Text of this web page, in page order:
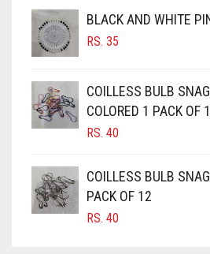
BURGUNDY
CAMEL
CAMEL BROWN
CANDY PINK
CARAMEL
CARAMEL BROWN
CARROT ORANGE
CHAMBRAY BLUE
BLACK AND WHITE
RS. 35
COILLESS BULB
COLORED 1 PACK OF
RS. 40
COILLESS BULB
PACK OF 12
RS. 40